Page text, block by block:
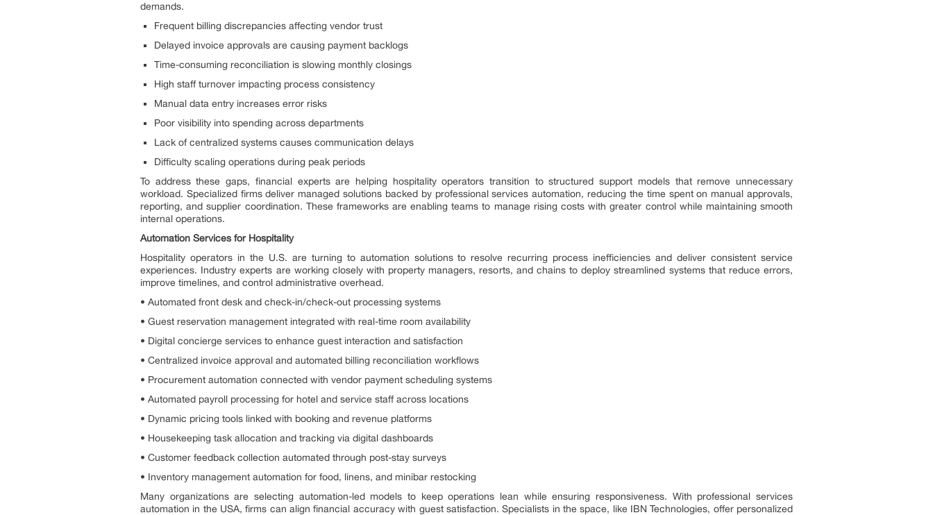
demands.
Frequent billing discrepancies affecting vendor trust
Delayed invoice approvals are causing payment backlogs
Time-consuming reconciliation is slowing monthly closings
High staff turnover impacting process consistency
Manual data entry increases error risks
Poor visibility into spending across departments
Lack of centralized systems causes communication delays
Difficulty scaling operations during peak periods
To address these gaps, financial experts are helping hospitality operators transition to structured support models that remove unnecessary
workload. Specialized firms deliver managed solutions backed by professional services automation, reducing the time spent on manual approvals,
reporting, and supplier coordination. These frameworks are enabling teams to manage rising costs with greater control while maintaining smooth
internal operations.
Automation Services for Hospitality
Hospitality operators in the U.S. are turning to automation solutions to resolve recurring process inefficiencies and deliver consistent service
experiences. Industry experts are working closely with property managers, resorts, and chains to deploy streamlined systems that reduce errors,
improve timelines, and control administrative overhead.
• Automated front desk and check-in/check-out processing systems
• Guest reservation management integrated with real-time room availability
• Digital concierge services to enhance guest interaction and satisfaction
• Centralized invoice approval and automated billing reconciliation workflows
• Procurement automation connected with vendor payment scheduling systems
• Automated payroll processing for hotel and service staff across locations
• Dynamic pricing tools linked with booking and revenue platforms
• Housekeeping task allocation and tracking via digital dashboards
• Customer feedback collection automated through post-stay surveys
• Inventory management automation for food, linens, and minibar restocking
Many organizations are selecting automation-led models to keep operations lean while ensuring responsiveness. With professional services
automation in the USA, firms can align financial accuracy with guest satisfaction. Specialists in the space, like IBN Technologies, offer personalized